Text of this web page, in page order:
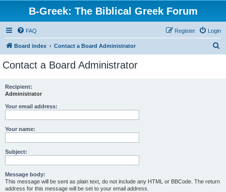
B-Greek: The Biblical Greek Forum
FAQ Login
Register
Board index Contact a Board Administrator
Contact a Board Administrator
Recipient:
Administrator
Your email address:
Your name:
Subject:
Message body:
This message will be sent as plain text, do not include any HTML or BBCode. The return
address for this message will be set to your email address.